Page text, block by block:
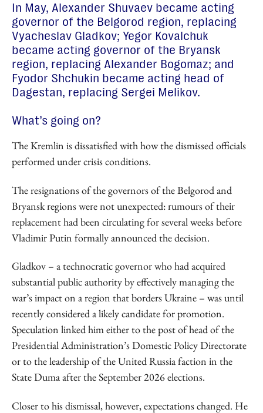
In May, Alexander Shuvaev became acting
governor of the Belgorod region, replacing
Vyacheslav Gladkov; Yegor Kovalchuk
became acting governor of the Bryansk
region, replacing Alexander Bogomaz; and
Fyodor Shchukin became acting head of
Dagestan, replacing Sergei Melikov.
What’s going on?
The Kremlin is dissatisfied with how the dismissed officials
performed under crisis conditions.
The resignations of the governors of the Belgorod and
Bryansk regions were not unexpected: rumours of their
replacement had been circulating for several weeks before
Vladimir Putin formally announced the decision.
Gladkov – a technocratic governor who had acquired
substantial public authority by effectively managing the
war’s impact on a region that borders Ukraine – was until
recently considered a likely candidate for promotion.
Speculation linked him either to the post of head of the
Presidential Administration’s Domestic Policy Directorate
or to the leadership of the United Russia faction in the
State Duma after the September 2026 elections.
Closer to his dismissal, however, expectations changed. He